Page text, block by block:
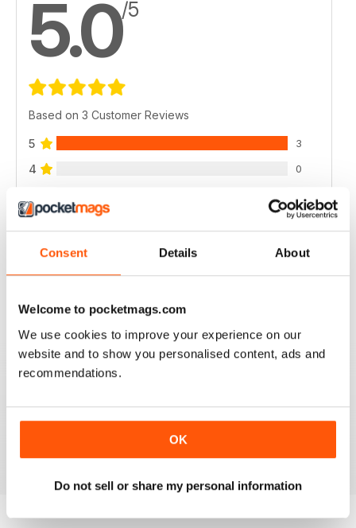
Consent Details About
Welcome to pocketmags.com
We use cookies to improve your experience on our
website and to show you personalised content, ads and
recommendations.
OK
Do not sell or share my personal information
5.0/5
Based on 3 Customer Reviews
5 3
4 0
2 0